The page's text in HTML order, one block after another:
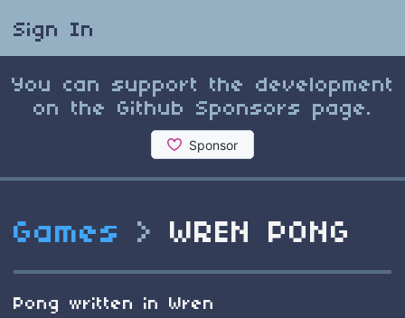
Sign In
You can support the development
on the Github Sponsors page.
Games > WREN PONG
Pong written in Wren